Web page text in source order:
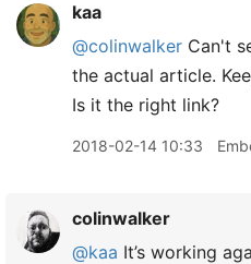
kaa
@colinwalker Can't
the actual article.
Is it the right link?
2018-02-14 10:33
colinwalker
@kaa It’s working